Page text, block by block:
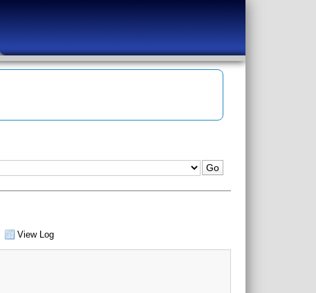
View Log